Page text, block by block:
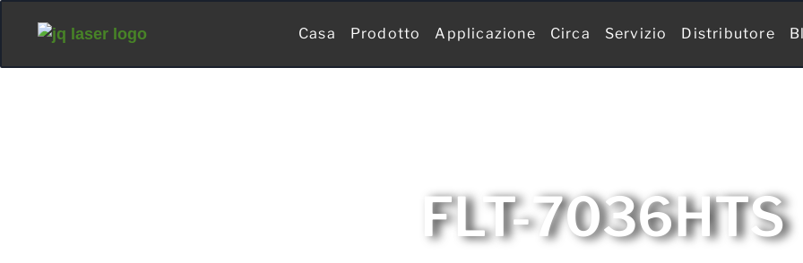
Casa Prodotto Applicazione Circa Servizio Distributore
FLT-7036HTS